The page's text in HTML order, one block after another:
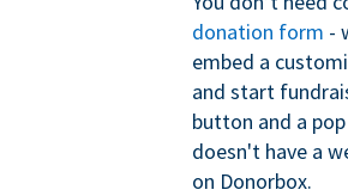
donation form -
embed a
and start
button and a
doesn't have a
on Donorbox.